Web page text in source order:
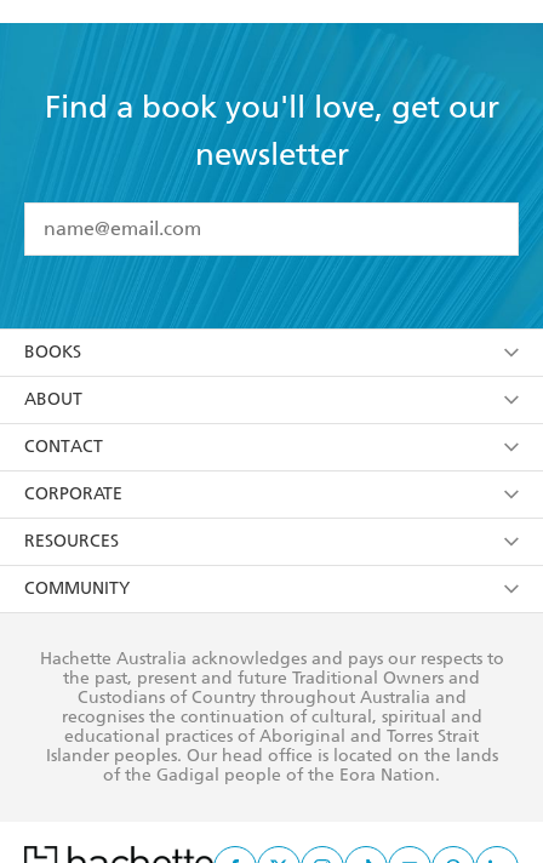
Find a book you'll love, get our
newsletter
I have read and accept the Terms and Conditions
using my personal information or data as set out in
itsPrivacy Policy(and I understand I have the right to
withdraw my consent at any time).
BOOKS
Browse
Collections
Kids
Young Adult
ABOUT
About Us
Terms
Privacy Policy
AI Position
Reflect Reconciliation Action Plan
CONTACT
Contact Us
Our People
Submissions
CORPORATE
Getting Published
Rights
The Richell Prize
RESOURCES
Booksellers
Teachers
Corporate Sales
COMMUNITY
Our Policies
Improving Representation
Sustainability Goals
Hachette Australia acknowledges and pays our respects to
the past, present and future Traditional Owners and
Custodians of Country throughout Australia and
recognises the continuation of cultural, spiritual and
educational practices of Aboriginal and Torres Strait
Islander peoples. Our head office is located on the lands
of the Gadigal people of the Eora Nation.